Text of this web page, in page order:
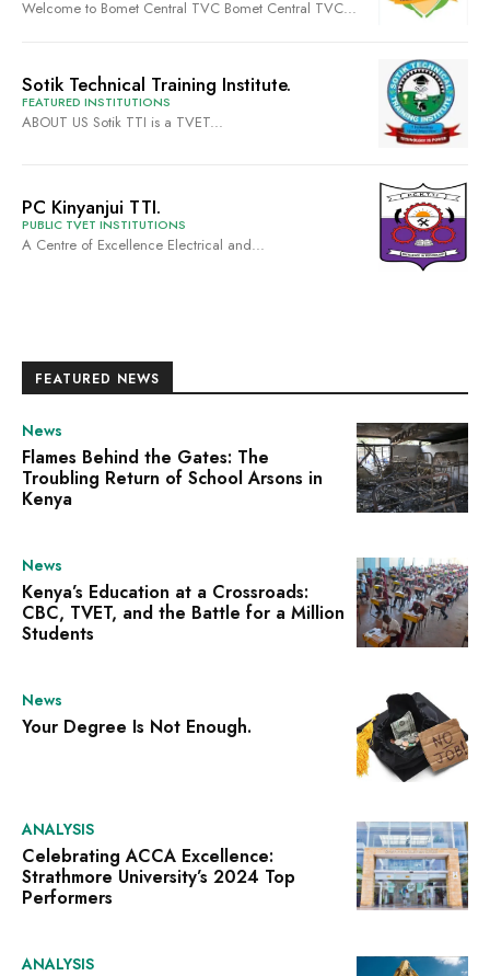
Welcome to Bomet Central TVC Bomet Central TVC...
Sotik Technical Training Institute.
FEATURED INSTITUTIONS
ABOUT US Sotik TTI is a TVET...
PC Kinyanjui TTI.
PUBLIC TVET INSTITUTIONS
A Centre of Excellence Electrical and...
FEATURED NEWS
News
Flames Behind the Gates: The
Troubling Return of School Arsons in
Kenya
News
Kenya’s Education at a Crossroads:
CBC, TVET, and the Battle for a Million
Students
News
Your Degree Is Not Enough.
ANALYSIS
Celebrating ACCA Excellence:
Strathmore University’s 2024 Top
Performers
ANALYSIS